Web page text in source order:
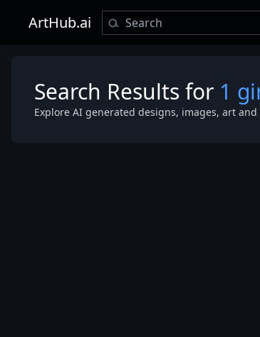
ArtHub.ai
Search Results for 1
Explore AI generated designs, images, art